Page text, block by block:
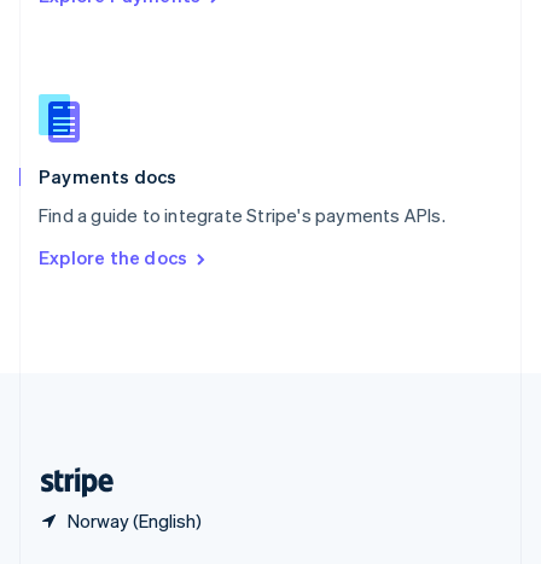
Payments docs
Find a guide to integrate Stripe's payments APIs.
Explore the docs
Norway (English)
Slovenia
English
Spain
EspañolEnglish
SvenskaEnglish
DeutschFrançais Italiano